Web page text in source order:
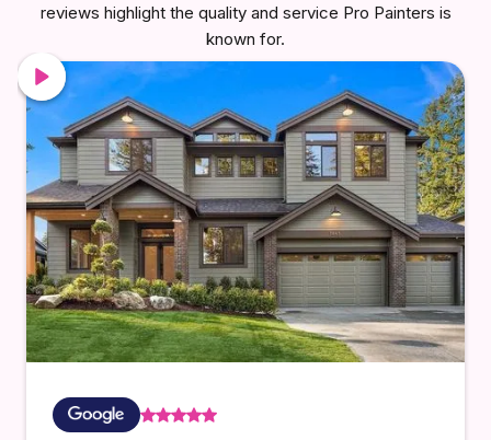
reviews highlight the quality and service Pro Painters is
known for.